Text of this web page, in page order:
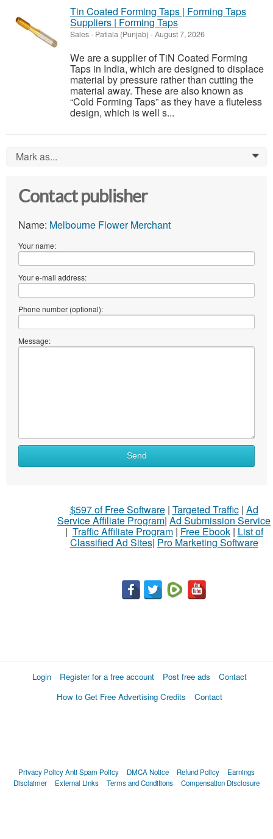
Tin Coated Forming Taps | Forming Taps
Suppliers | Forming Taps
Sales- Patiala (Punjab) -August 7, 2026
We are a supplier of TiN Coated Forming
Taps in India, which are designed to displace
material by pressure rather than cutting the
material away. These are also known as
“Cold Forming Taps” as they have a fluteless
design, which is well s...
Mark as... 0
Contact publisher
Name: Melbourne Flower Merchant
Your name:
Your e-mail address:
Phone number (optional):
Message:
Send
$597 of Free Software| Targeted Traffic| Ad
Service Affiliate Program| Ad Submission Service
| Traffic Affiliate Program| Free Ebook| List of
Classified Ad Sites| Pro Marketing Software
Login Register for a free account Post free ads
Contact
How to Get Free Advertising Credits
Contact
Privacy PolicyAnti Spam Policy DMCA Notice Refund Policy
Earnings
Disclaimer
External Links Terms and Conditions Compensation Disclosure